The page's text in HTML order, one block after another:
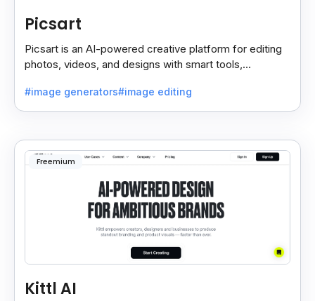
Picsart
Picsart is an AI-powered creative platform for editing
photos, videos, and designs with smart tools,
#image generators#image editing
Freemium
Kittl AI